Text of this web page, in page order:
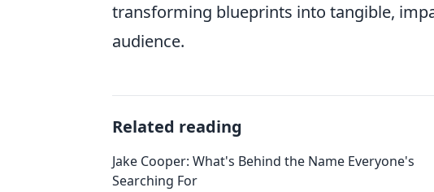
transforming blueprints into tangible,
audience.
Related reading
Jake Cooper: What's Behind the Name Everyone's
Searching For